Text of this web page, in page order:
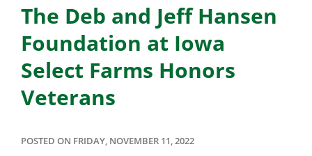
The Deb and Jeff Hansen
Foundation at Iowa
Select Farms Honors
Veterans
POSTED ON FRIDAY, NOVEMBER 11, 2022